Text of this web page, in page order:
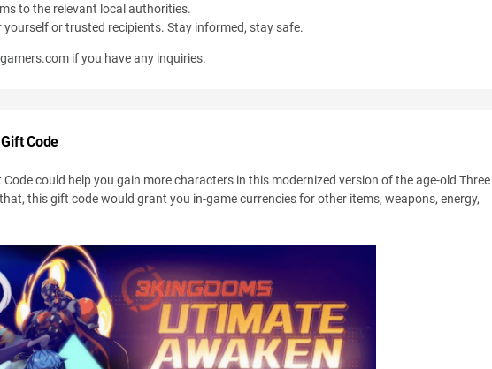
to the relevant local authorities.
or trusted recipients. Stay informed, stay safe.
if you have any inquiries.
Code
could help you gain more characters in this modernized version of the age-old Three
this gift code would grant you in-game currencies for other items, weapons, energy,